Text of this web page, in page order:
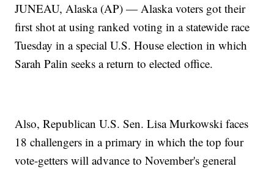
JUNEAU, Alaska (AP) — Alaska voters got their
first shot at using ranked voting in a statewide race
Tuesday in a special U.S. House election in which
Sarah Palin seeks a return to elected office.
Also, Republican U.S. Sen. Lisa Murkowski faces
18 challengers in a primary in which the top four
vote-getters will advance to November's general